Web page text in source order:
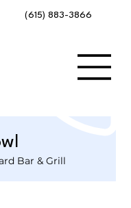
(615) 883-3866
Bar & Grill